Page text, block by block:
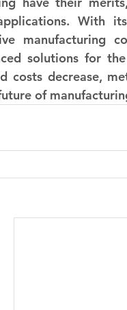
With
manufacturing
solutions for
costs decrease,
of